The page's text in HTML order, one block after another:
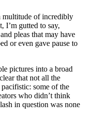
multitude of incredibly
I’m gutted to say,
pleas that may have
or even gave pause to
pictures into a broad
that not all the
some of the
who didn’t think
in question was none